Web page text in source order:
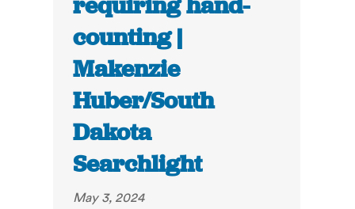
counting |
Makenzie
Huber/South
Dakota
Searchlight
May 3, 2024